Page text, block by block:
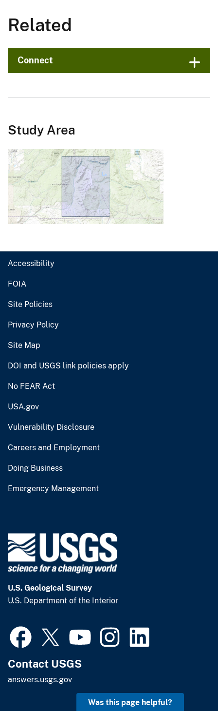
Related
Connect
Study Area
Accessibility
FOIA
Site Policies
Privacy Policy
Site Map
DOI and USGS link policies apply
No FEAR Act
USA.gov
Vulnerability Disclosure
Careers and Employment
Doing Business
Emergency Management
U.S. Geological Survey
U.S. Department of the Interior
Contact USGS
answers.usgs.gov
Was this page helpful?